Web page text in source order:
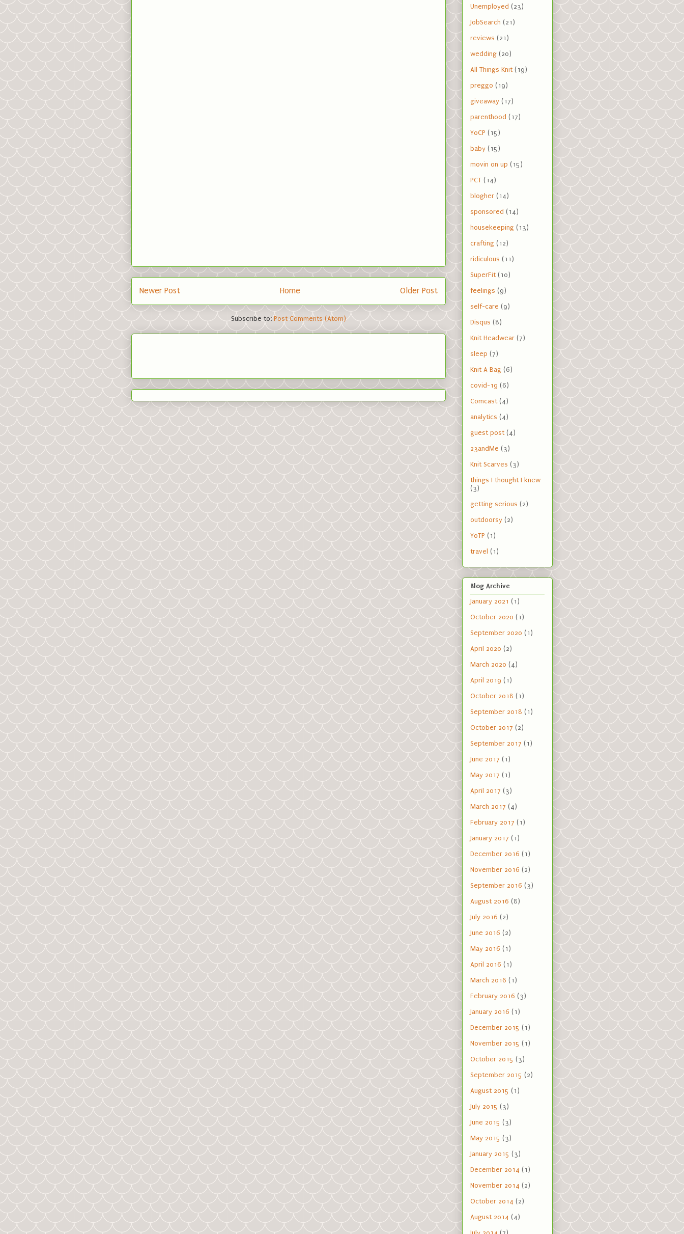
Newer Post Older Post
Home
Subscribe to: Post Comments (Atom)
Unemployed (23)
JobSearch (21)
reviews (21)
wedding (20)
All Things Knit (19)
preggo (19)
giveaway (17)
parenthood (17)
YoCP (15)
baby (15)
movin on up (15)
PCT (14)
blogher (14)
sponsored (14)
housekeeping (13)
crafting (12)
ridiculous (11)
SuperFit (10)
feelings (9)
self-care (9)
Disqus (8)
Knit Headwear (7)
sleep (7)
Knit A Bag (6)
covid-19 (6)
Comcast (4)
analytics (4)
guest post (4)
23andMe (3)
Knit Scarves (3)
things I thought I knew
(3)
getting serious (2)
outdoorsy (2)
YoTP (1)
travel (1)
Blog Archive
January 2021 (1)
October 2020 (1)
September 2020 (1)
April 2020 (2)
March 2020 (4)
April 2019 (1)
October 2018 (1)
September 2018 (1)
October 2017 (2)
September 2017 (1)
June 2017 (1)
May 2017 (1)
April 2017 (3)
March 2017 (4)
February 2017 (1)
January 2017 (1)
December 2016 (1)
November 2016 (2)
September 2016 (3)
August 2016 (8)
July 2016 (2)
June 2016 (2)
May 2016 (1)
April 2016 (1)
March 2016 (1)
February 2016 (3)
January 2016 (1)
December 2015 (1)
November 2015 (1)
October 2015 (3)
September 2015 (2)
August 2015 (1)
July 2015 (3)
June 2015 (3)
May 2015 (3)
January 2015 (3)
December 2014 (1)
November 2014 (2)
October 2014 (2)
August 2014 (4)